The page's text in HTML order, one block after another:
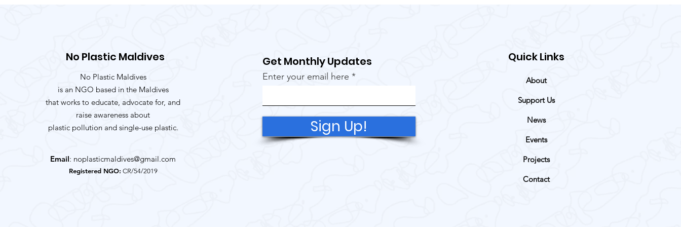
No Plastic Maldives
No Plastic Maldives
is an NGO based in the Maldives
that works to educate, advocate for, and
raise awareness about
plastic pollution and single-use plastic.
Email: noplasticmaldives@gmail.com
Registered NGO: CR/54/2019
Get Monthly Updates
Enter your email here
Sign Up!
Quick Links
About
Support Us
News
Events
Projects
Contact